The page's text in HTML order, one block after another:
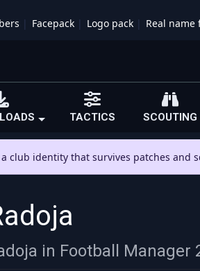
Facepack Logo pack Real name
TACTICS SCOUTING
club identity that survives patches and
in Football Manager